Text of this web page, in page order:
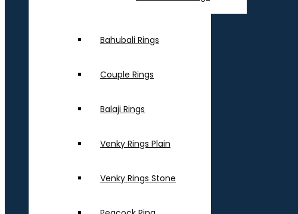
Bahubali Rings
Couple Rings
Balaji Rings
Venky Rings Plain
Venky Rings Stone